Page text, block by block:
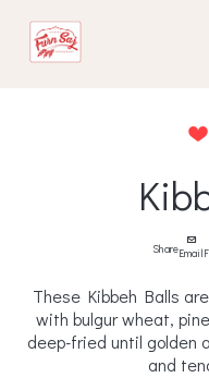
ShareEmail
These Kibbeh Balls
with bulgur wheat,
deep-fried until golden
and